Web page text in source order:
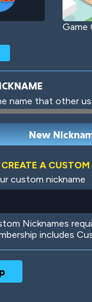
Game
name that other
CREATE A
custom nickname
Nicknames
includes